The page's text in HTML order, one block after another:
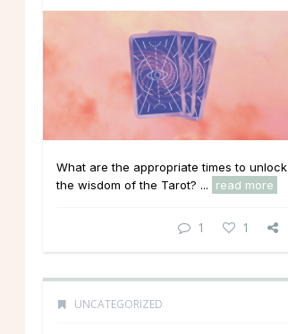
What are the appropriate times to unlock
the wisdom of the Tarot? ...
read more
1 1
UNCATEGORIZED